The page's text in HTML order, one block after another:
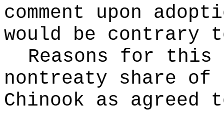
comment upon
would be
Reasons for
nontreaty share of
Chinook as